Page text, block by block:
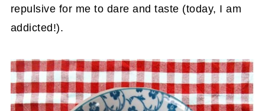
repulsive for me to dare and taste (today, I am
addicted!).